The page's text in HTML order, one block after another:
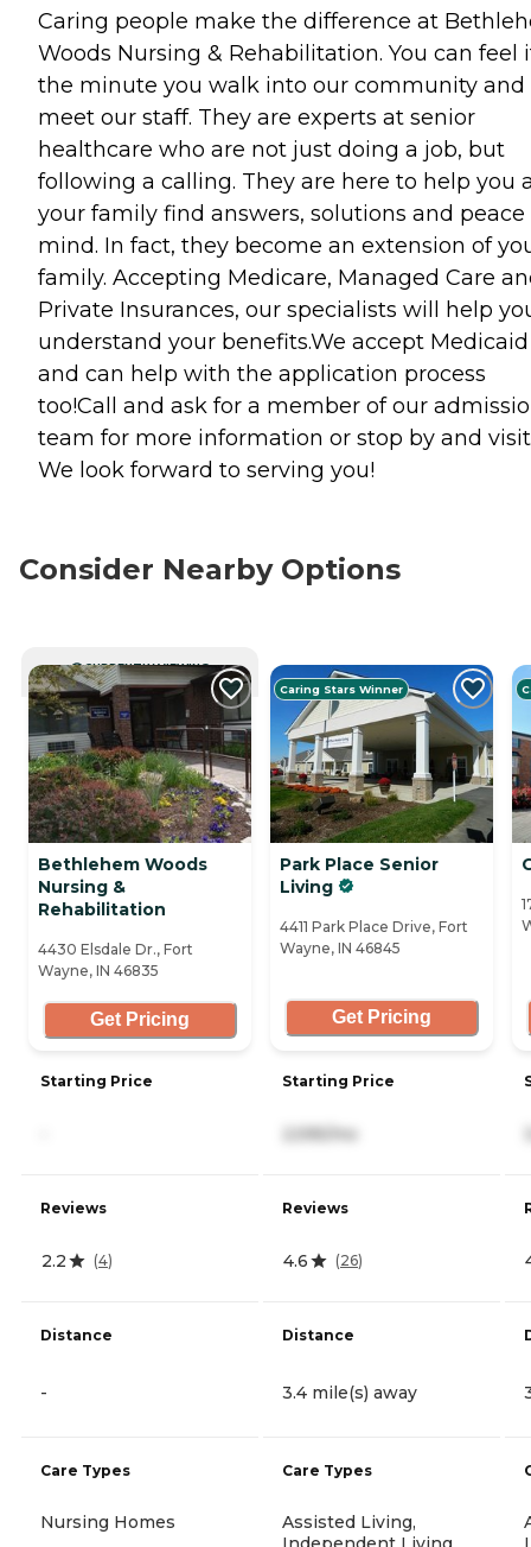
Caring people make the difference at
Woods Nursing & Rehabilitation. You can feel
the minute you walk into our community and
meet our staff. They are experts at senior
healthcare who are not just doing a job, but
following a calling. They are here to help you
your family find answers, solutions and peace
mind. In fact, they become an extension of
family. Accepting Medicare, Managed Care
Private Insurances, our specialists will help
understand your benefits.We accept Medicaid
and can help with the application process
too!Call and ask for a member of our
team for more information or stop by and
We look forward to serving you!
Consider Nearby Options
CURRENTLY VIEWING
Bethlehem Woods
Nursing &
Rehabilitation
4430 Elsdale Dr., Fort
Wayne, IN 46835
Get Pricing
Starting Price
Reviews
2.2 (4)
Distance
-
Care Types
Nursing Homes
Caring Stars Winner
Park Place Senior
Living
4411 Park Place Drive, Fort
Wayne, IN 46845
Get Pricing
Starting Price
2,595/mo
Reviews
4.6 (26)
Distance
3.4 mile(s) away
Care Types
Assisted Living,